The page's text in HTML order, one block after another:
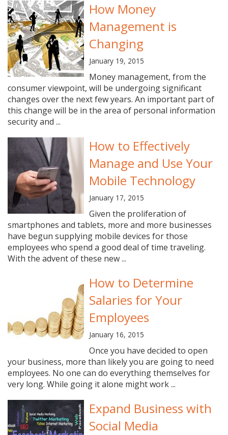
How Money
Management is
Changing
January 19, 2015
Money management, from the
consumer viewpoint, will be undergoing significant
changes over the next few years. An important part of
this change will be in the area of personal information
security and ...
How to Effectively
Manage and Use Your
Mobile Technology
January 17, 2015
Given the proliferation of
smartphones and tablets, more and more businesses
have begun supplying mobile devices for those
employees who spend a good deal of time traveling.
With the advent of these new ...
How to Determine
Salaries for Your
Employees
January 16, 2015
Once you have decided to open
your business, more than likely you are going to need
employees. No one can do everything themselves for
very long. While going it alone might work ...
Expand Business with
Social Media